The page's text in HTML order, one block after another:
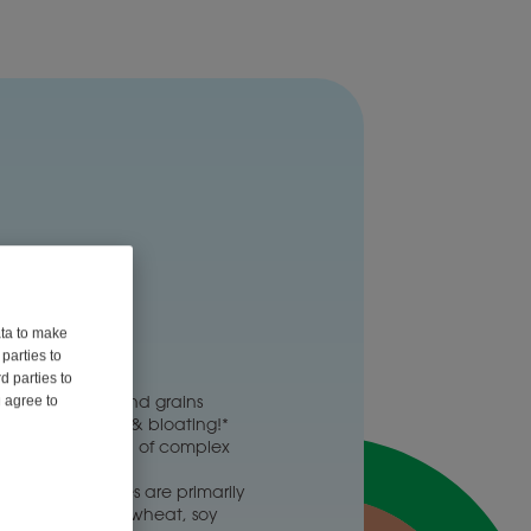
to make
to
parties to
agree to
1200
veggies and grains
reduce gas & bloating!*
the digestion of complex
carbohydrates are primarily
onions, garlic, wheat, soy